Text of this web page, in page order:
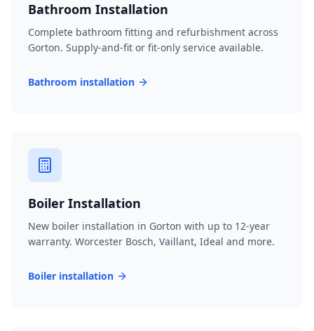
Bathroom Installation
Complete bathroom fitting and refurbishment across
Gorton. Supply-and-fit or fit-only service available.
Bathroom installation
Boiler Installation
New boiler installation in Gorton with up to 12-year
warranty. Worcester Bosch, Vaillant, Ideal and more.
Boiler installation